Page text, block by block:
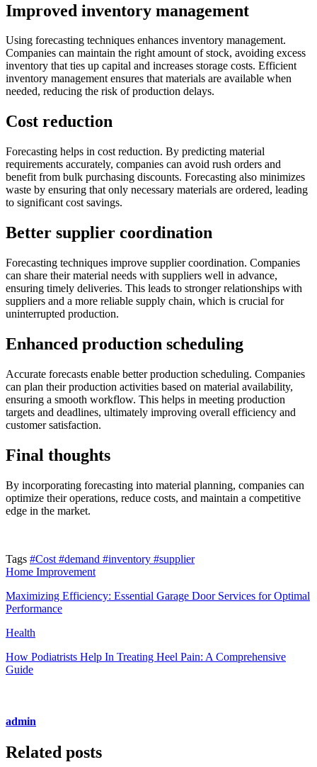
Improved inventory management
Using forecasting techniques enhances inventory management.
Companies can maintain the right amount of stock, avoiding excess
inventory that ties up capital and increases storage costs. Efficient
inventory management ensures that materials are available when
needed, reducing the risk of production delays.
Cost reduction
Forecasting helps in cost reduction. By predicting material
requirements accurately, companies can avoid rush orders and
benefit from bulk purchasing discounts. Forecasting also minimizes
waste by ensuring that only necessary materials are ordered, leading
to significant cost savings.
Better supplier coordination
Forecasting techniques improve supplier coordination. Companies
can share their material needs with suppliers well in advance,
ensuring timely deliveries. This leads to stronger relationships with
suppliers and a more reliable supply chain, which is crucial for
uninterrupted production.
Enhanced production scheduling
Accurate forecasts enable better production scheduling. Companies
can plan their production activities based on material availability,
ensuring a smooth workflow. This helps in meeting production
targets and deadlines, ultimately improving overall efficiency and
customer satisfaction.
Final thoughts
By incorporating forecasting into material planning, companies can
optimize their operations, reduce costs, and maintain a competitive
edge in the market.
Tags #Cost #demand #inventory #supplier
Home Improvement
Maximizing Efficiency: Essential Garage Door Services for Optimal
Performance
Health
How Podiatrists Help In Treating Heel Pain: A Comprehensive
Guide
admin
Related posts